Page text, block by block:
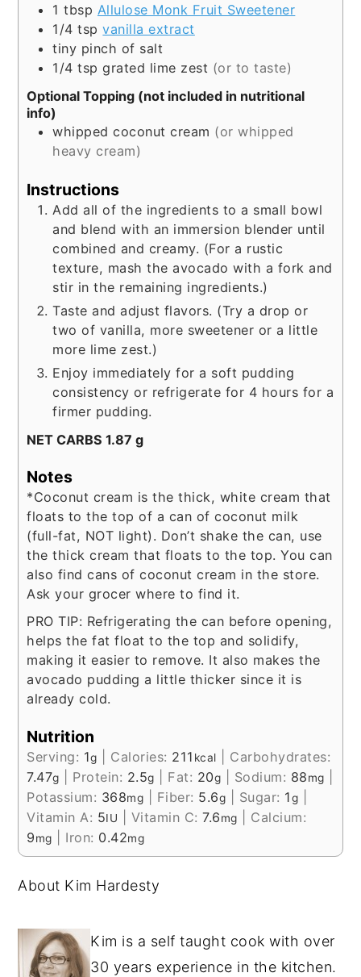
1 tbsp Allulose Monk Fruit Sweetener
1/4 tsp vanilla extract
tiny pinch of salt
1/4 tsp grated lime zest (or to taste)
Optional Topping (not included in nutritional
info)
whipped coconut cream (or whipped
heavy cream)
Instructions
Add all of the ingredients to a small bowl
and blend with an immersion blender until
combined and creamy. (For a rustic
texture, mash the avocado with a fork and
stir in the remaining ingredients.)
Taste and adjust flavors. (Try a drop or
two of vanilla, more sweetener or a little
more lime zest.)
Enjoy immediately for a soft pudding
consistency or refrigerate for 4 hours for a
firmer pudding.
NET CARBS 1.87 g
Notes
*Coconut cream is the thick, white cream that
floats to the top of a can of coconut milk
(full-fat, NOT light). Don’t shake the can, use
the thick cream that floats to the top. You can
also find cans of coconut cream in the store.
Ask your grocer where to find it.
PRO TIP: Refrigerating the can before opening,
helps the fat float to the top and solidify,
making it easier to remove. It also makes the
avocado pudding a little thicker since it is
already cold.
Nutrition
Serving: 1g Calories: 211 kcal
Carbohydrates:
7.47g Protein: 2.5g Fat: 20g Sodium: 88mg
Potassium: 368mg Fiber: 5.6g Sugar: 1g
Vitamin A: 5IU Vitamin C:7.6mg
Calcium:
9mg Iron: 0.42mg
About Kim Hardesty
Kim is a self taught cook with over
30 years experience in the kitchen.